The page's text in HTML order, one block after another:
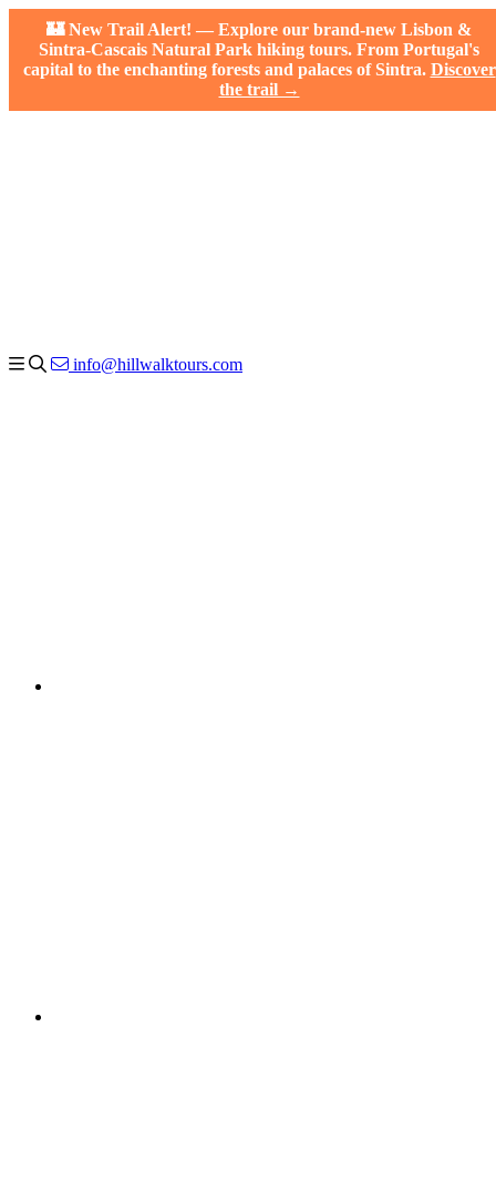
🏰 New Trail Alert! — Explore our brand-new Lisbon &
Sintra-Cascais Natural Park hiking tours. From Portugal's
capital to the enchanting forests and palaces of Sintra. Discover
the trail →
info@hillwalktours.com